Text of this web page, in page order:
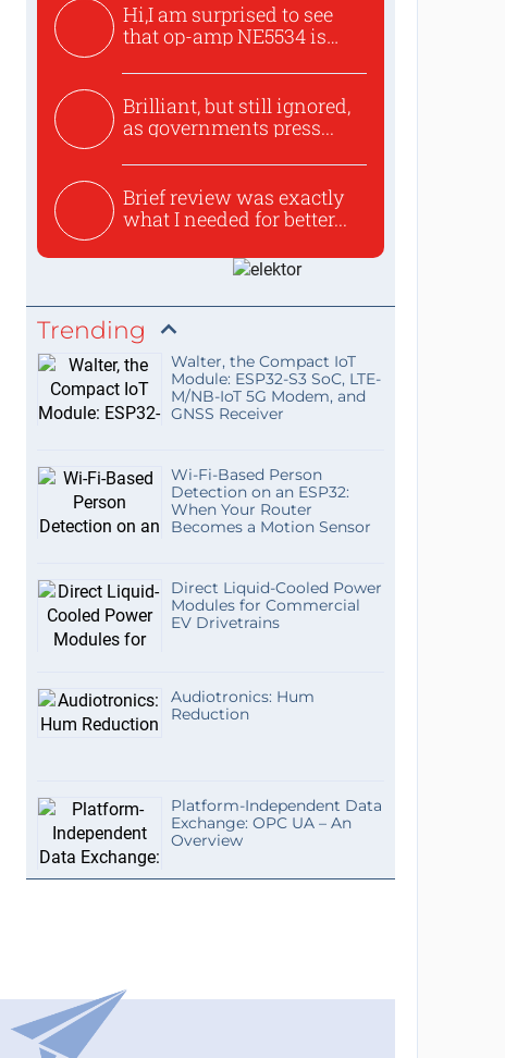
Hi,I am surprised to see
that op-amp NE5534 is
Brilliant, but still ignored,
as governments press...
Brief review was exactly
what I needed for better...
Trending
Walter, the Compact IoT
Module: ESP32-S3 SoC, LTE-
M/NB-IoT 5G Modem, and
GNSS Receiver
Wi-Fi-Based Person
Detection on an ESP32:
When Your Router
Becomes a Motion Sensor
Direct Liquid-Cooled Power
Modules for Commercial
EV Drivetrains
Audiotronics: Hum
Reduction
Platform-Independent Data
Exchange: OPC UA – An
Overview